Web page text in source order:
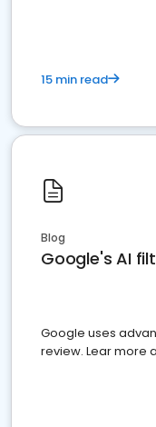
15 min read
Blog
Google's AI
Google uses
review. Lear more